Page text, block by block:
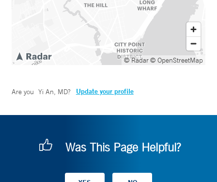
© Radar© OpenStreetMap
Are you Yi An, MD? Update your profile
Was This Page Helpful?